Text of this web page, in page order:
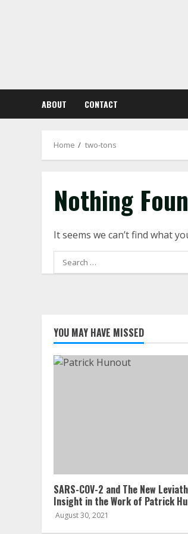
ABOUT CONTACT
Home two-tons
Nothing
It seems we can’t find what
Search
for:
YOU MAY HAVE MISSED
SARS-COV-2 and The New
Insight in the Work of Patrick
August 30, 2021